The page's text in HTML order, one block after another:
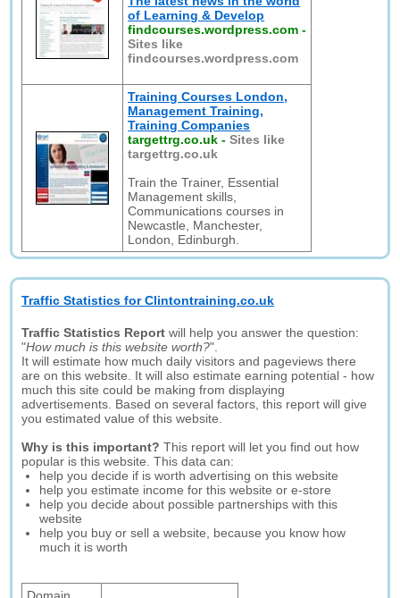
of Learning & Develop
findcourses.wordpress.com -
Sites like
findcourses.wordpress.com
Training Courses London,
Management Training,
Training Companies
targettrg.co.uk -Sites like
targettrg.co.uk
Train the Trainer, Essential
Management skills,
Communications courses in
Newcastle, Manchester,
London, Edinburgh.
Traffic Statistics for Clintontraining.co.uk
Traffic Statistics Report will help you answer the question:
"How much is this website worth?".
It will estimate how much daily visitors and pageviews there
are on this website. It will also estimate earning potential - how
much this site could be making from displaying
advertisements. Based on several factors, this report will give
you estimated value of this website.
Why is this important? This report will let you find out how
popular is this website. This data can:
help you decide if is worth advertising on this website
help you estimate income for this website or e-store
help you decide about possible partnerships with this
website
help you buy or sell a website, because you know how
much it is worth